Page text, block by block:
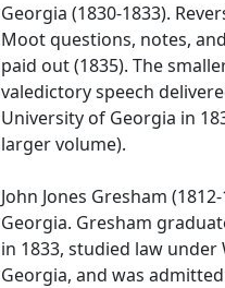
Georgia (1830-1833).
Moot questions, notes,
paid out (1835). The
valedictory speech
University of Georgia in
larger volume).
John Jones Gresham
Georgia. Gresham
in 1833, studied law under
Georgia, and was